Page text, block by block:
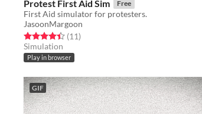
Protest First Aid Sim Free
First Aid simulator for protesters.
JasoonMargoon
Rated 4.5 out of 5 stars
(11total ratings
)
Simulation
Play in browser
GIF